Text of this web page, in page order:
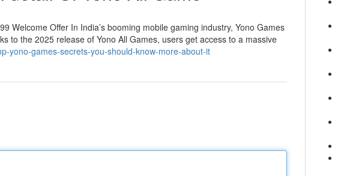
Welcome Offer In India’s booming mobile gaming industry, Yono Games
to the 2025 release of Yono All Games, users get access to a massive
yono-games-secrets-you-should-know-more-about-it